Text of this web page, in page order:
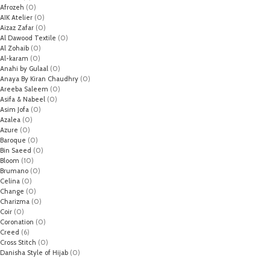
Afrozeh (0)
AIK Atelier (0)
Aizaz Zafar (0)
Al Dawood Textile (0)
Al Zohaib (0)
Al-karam (0)
Anahi by Gulaal (0)
Anaya By Kiran Chaudhry (0)
Areeba Saleem (0)
Asifa & Nabeel (0)
Asim Jofa (0)
Azalea (0)
Azure (0)
Baroque (0)
Bin Saeed (0)
Bloom (10)
Brumano (0)
Celina (0)
Change (0)
Charizma (0)
Coir (0)
Coronation (0)
Creed (6)
Cross Stitch (0)
Danisha Style of Hijab (0)